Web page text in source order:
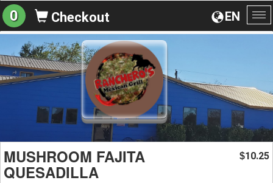
EN
0 Checkout
MUSHROOM FAJITA
QUESADILLA
$10.25